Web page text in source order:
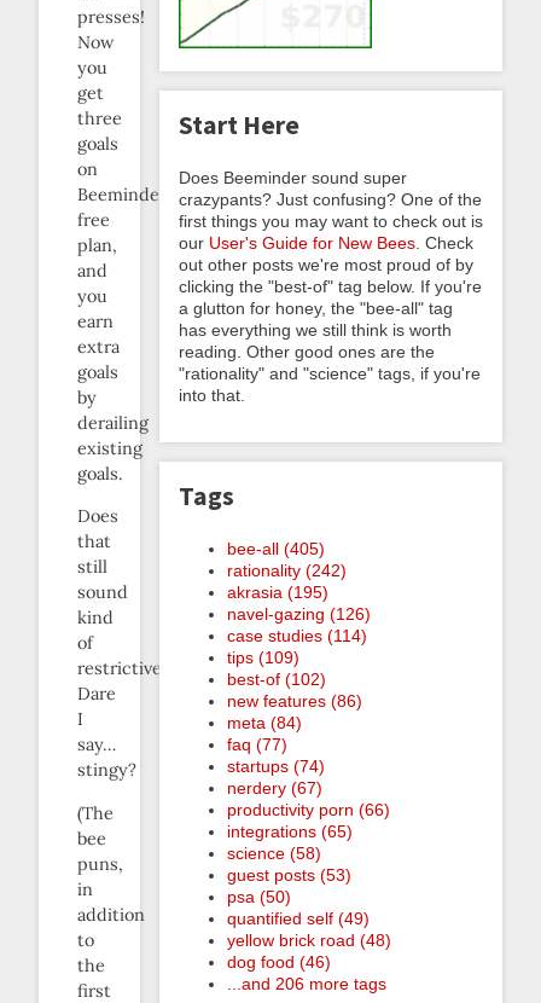
presses!
Now
you
get
three
goals
on
Beeminder’s
free
plan,
and
you
earn
extra
goals
by
derailing
existing
goals.
Does
that
still
sound
kind
of
restrictive?
Dare
I
say…
stingy?
(The
bee
puns,
in
addition
to
the
first
Start Here
Does Beeminder sound super
crazypants? Just confusing? One of the
first things you may want to check out is
our User's Guide for New Bees . Check
out other posts we're most proud of by
clicking the "best-of" tag below. If you're
a glutton for honey, the "bee-all" tag
has everything we still think is worth
reading. Other good ones are the
"rationality" and "science" tags, if you're
into that.
Tags
bee-all (405)
rationality (242)
akrasia (195)
navel-gazing (126)
case studies (114)
tips (109)
best-of (102)
new features (86)
meta (84)
faq (77)
startups (74)
nerdery (67)
productivity porn (66)
integrations (65)
science (58)
guest posts (53)
psa (50)
quantified self (49)
yellow brick road (48)
dog food (46)
...and 206 more tags